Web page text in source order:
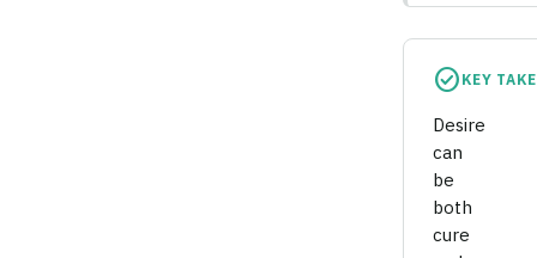
check_circle KEY
Desire
can
be
both
cure